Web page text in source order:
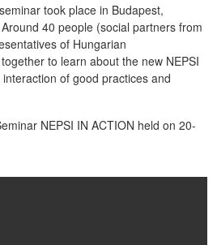
took place in Budapest,
40 people (social partners from
of Hungarian
to learn about the new NEPSI
of good practices and
NEPSI IN ACTION held on 20-